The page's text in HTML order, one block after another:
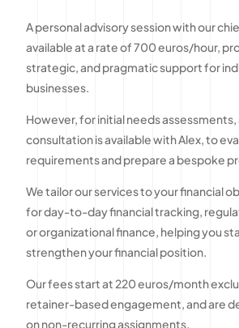
A personal advisory session with our
available at a rate of 700 euros/hour,
strategic, and pragmatic support for
businesses.
However, for initial needs assessments,
consultation is available with Alex, to
requirements and prepare a bespoke
We tailor our services to your financial
for day-to-day financial tracking,
or organizational finance, helping you
strengthen your financial position.
Our fees start at 220 euros/month
retainer-based engagement, and are
on non-recurring assignments.